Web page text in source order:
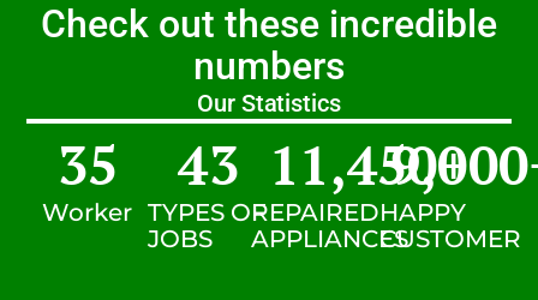
Check out these incredible
numbers
Our Statistics
Worker
35
TYPES OF
JOBS
43
REPAIRED
APPLIANCES
11,450+
HAPPY
CUSTOMER
9,000